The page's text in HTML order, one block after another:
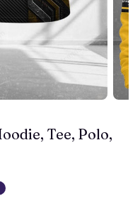
Tee, Polo,